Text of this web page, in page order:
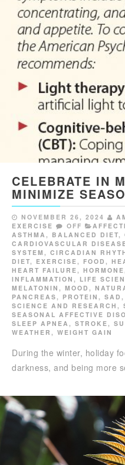
CELEBRATE IN
MINIMIZE
NOVEMBER 26, 2024
EXERCISE
OFF
ASTHMA , BALANCED DIET,
CARDIOVASCULAR
SYSTEM , CIRCADIAN
DIET, EXERCISE , FOOD ,
HEART FAILURE , HORMONE
INFLAMMATION , LIFE
MELATONIN , MOOD ,
PANCREAS , PROTEIN , SAD ,
SCIENCE AND RESEARCH ,
SEASONAL AFFECTIVE
SLEEP APNEA , STROKE ,
WEATHER , WEIGHT GAIN
During the winter, holiday
darkness, and being more